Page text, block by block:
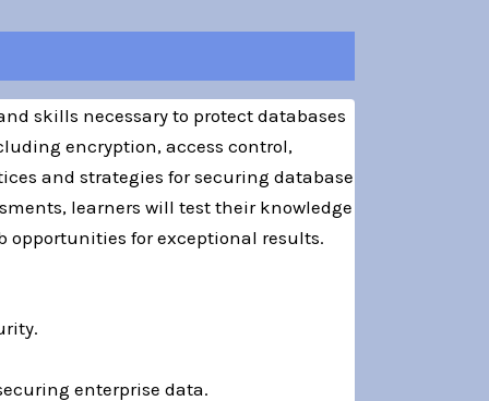
skills necessary to protect databases
encryption, access control,
and strategies for securing database
learners will test their knowledge
opportunities for exceptional results.
enterprise data.